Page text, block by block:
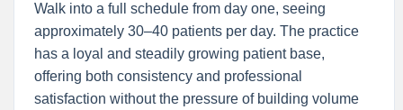
Walk into a full schedule from day one, seeing
approximately 30–40 patients per day. The practice
has a loyal and steadily growing patient base,
offering both consistency and professional
satisfaction without the pressure of building volume